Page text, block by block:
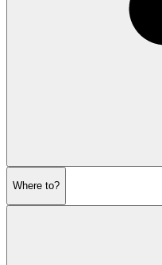
Where to?